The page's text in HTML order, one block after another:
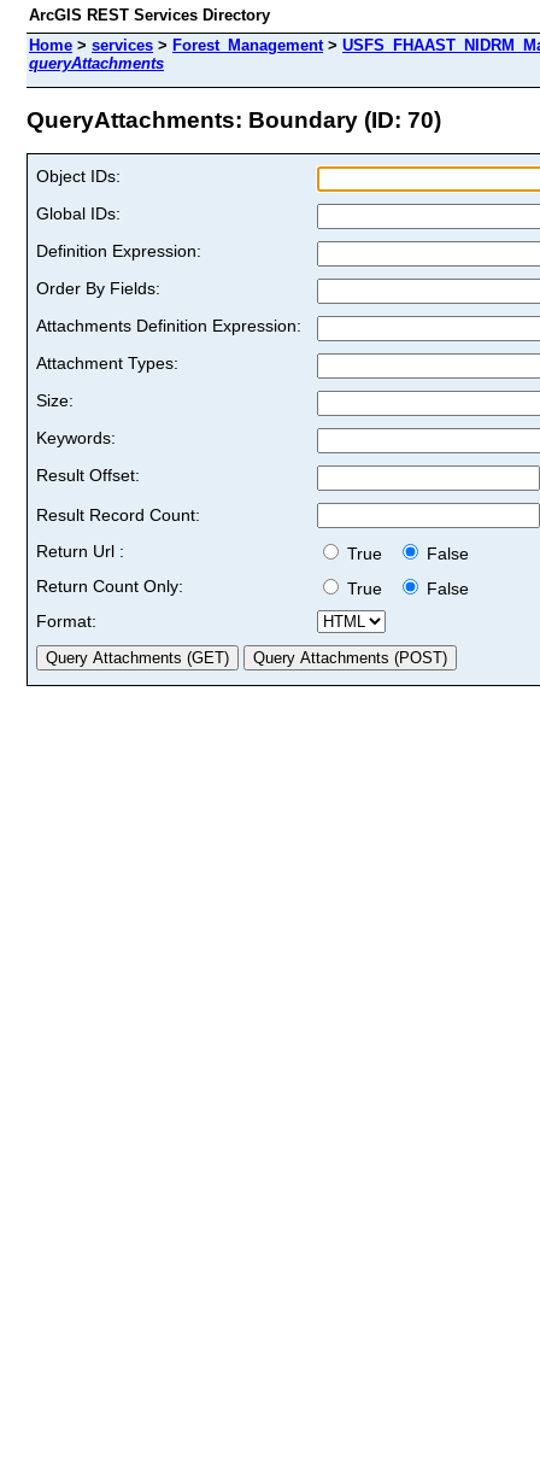
ArcGIS REST Services Directory
Home > services > Forest_Management>
queryAttachments
QueryAttachments: Boundary (ID: 70)
Object IDs:
Global IDs:
Definition Expression:
Order By Fields:
Attachments Definition Expression:
Attachment Types:
Size:
Keywords:
Result Offset:
Result Record Count:
Return Url :
True
False
Return Count Only:
True
False
Format: